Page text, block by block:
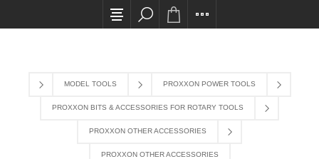
All card transactions and in-store pick ups
MODEL TOOLS PROXXON POWER TOOLS
PROXXON BITS & ACCESSORIES FOR ROTARY TOOLS
PROXXON OTHER ACCESSORIES
PROXXON OTHER ACCESSORIES